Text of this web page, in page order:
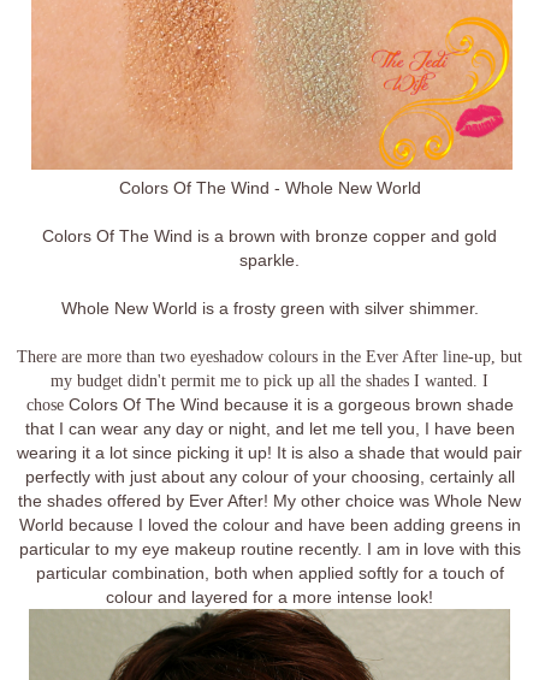
Colors Of The Wind - Whole New World
Colors Of The Wind is a brown with bronze copper and gold
sparkle.
Whole New World is a frosty green with silver shimmer.
There are more than two eyeshadow colours in the Ever After line-up, but
my budget didn't permit me to pick up all the shades I wanted. I
chose Colors Of The Wind because it is a gorgeous brown shade
that I can wear any day or night, and let me tell you, I have been
wearing it a lot since picking it up! It is also a shade that would pair
perfectly with just about any colour of your choosing, certainly all
the shades offered by Ever After! My other choice was Whole New
World because I loved the colour and have been adding greens in
particular to my eye makeup routine recently. I am in love with this
particular combination, both when applied softly for a touch of
colour and layered for a more intense look!